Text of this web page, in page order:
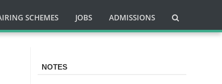
SCHEMES JOBS ADMISSIONS
NOTES